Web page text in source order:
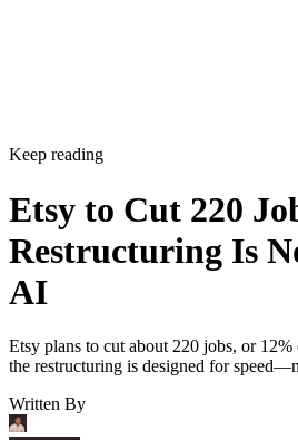
Keep reading
Etsy to Cut 220
Restructuring Is
AI
Etsy plans to cut about 220 jobs, or
the restructuring is designed for
Written By